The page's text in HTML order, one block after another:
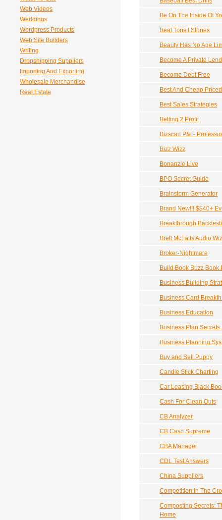
Web Videos
Weddings
Wordpress Products
Web Site Builders
Writing
Dropshipping Suppliers
Importing And Exporting
Wholesale Merchandise
Real Estate
Be On The Inside Of
Beat Tonsil Stones
Beauty Has No Age
Become A Private
Become Debt Free
Best And Cheap
Best Sales Strategies
Betting 2 Profit
Bizscan P&l -
Bizz Wizz
Bonanzle Live
BPO Secret Guide
Brainstorm Generator
Brand New!!! $$40+
Breakthrough
Brett McFalls Audio Wiz
Broker-Nightmare
Build Book Buzz Book
Business Building
Business Card
Business Education
Business Plan
Business Planning
Buy and Sell Puppy
Candle Stick Charting
Car Leasing Black
Cash For Clean Outs
CB Analyzer
CB Cash Supreme
CBA Manager
CDL Test Answers
China Suppliers
Competition In The
Composting Secrets:
Home